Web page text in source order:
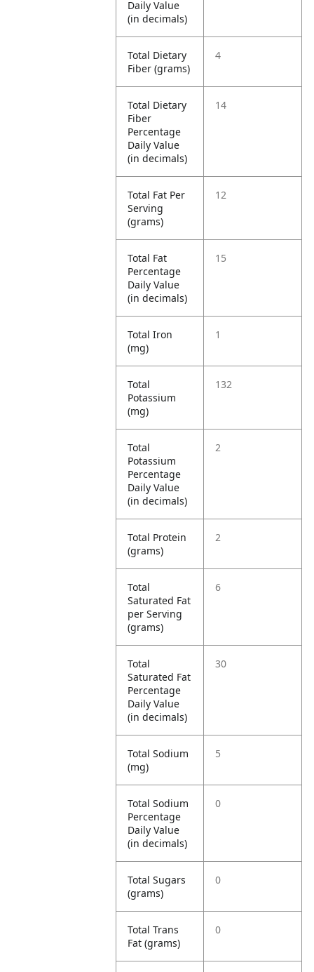
Daily Value
(in decimals)
Total Dietary
Fiber (grams)
4
Total Dietary
Fiber
Percentage
Daily Value
(in decimals)
14
Total Fat Per
Serving
(grams)
12
Total Fat
Percentage
Daily Value
(in decimals)
15
Total Iron
(mg)
1
Total
Potassium
(mg)
132
Total
Potassium
Percentage
Daily Value
(in decimals)
2
Total Protein
(grams)
2
Total
Saturated Fat
per Serving
(grams)
6
Total
Saturated Fat
Percentage
Daily Value
(in decimals)
30
Total Sodium
(mg)
5
Total Sodium
Percentage
Daily Value
(in decimals)
0
Total Sugars
(grams)
0
Total Trans
Fat (grams)
0